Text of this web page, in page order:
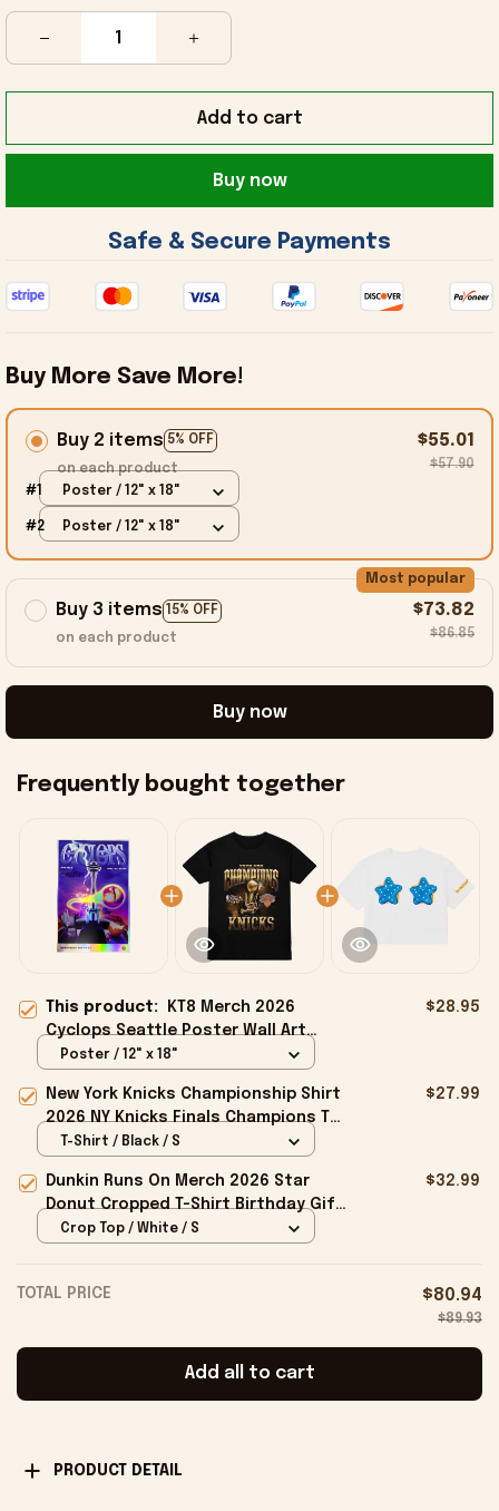
Add to cart
Buy now
Safe & Secure Payments
Buy More Save More!
Buy 2 items 5% OFF
on each product
$55.01
$57.90
#1 Poster / 12" x 18"
#2 Poster / 12" x 18"
Buy 3 items 15% OFF
Most popular
on each product
$73.82
$86.85
Buy now
Frequently bought together
This product:
KT8 Merch 2026
Cyclops Seattle Poster Wall Art
Decor Ideas Gifts For Music Fans
$28.95
Poster / 12" x 18"
New York Knicks Championship Shirt
2026 NY Knicks Finals Champions T-
Shirt Fan Apparel Black
$27.99
T-Shirt / Black / S
Dunkin Runs On Merch 2026 Star
Donut Cropped T-Shirt Birthday Gift
For Sisters
$32.99
Crop Top / White / S
TOTAL PRICE $80.94
$89.93
Add all to cart
PRODUCT DETAIL